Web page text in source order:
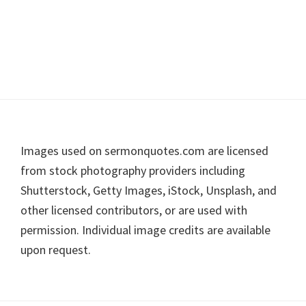
Footer
Images used on sermonquotes.com are licensed
from stock photography providers including
Shutterstock, Getty Images, iStock, Unsplash, and
other licensed contributors, or are used with
permission. Individual image credits are available
upon request.